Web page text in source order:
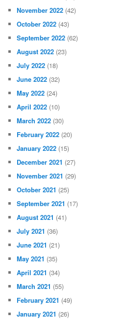
November 2022 (42)
October 2022 (43)
September 2022 (62)
August 2022 (23)
July 2022 (18)
June 2022 (32)
May 2022 (24)
April 2022 (10)
March 2022 (30)
February 2022 (20)
January 2022 (15)
December 2021 (27)
November 2021 (29)
October 2021 (25)
September 2021 (17)
August 2021 (41)
July 2021 (36)
June 2021 (21)
May 2021 (35)
April 2021 (34)
March 2021 (55)
February 2021 (49)
January 2021 (26)